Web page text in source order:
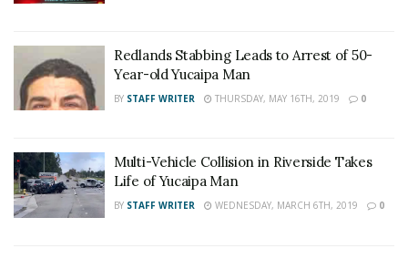
Redlands Stabbing Leads to Arrest of 50-
Year-old Yucaipa Man
BY STAFF WRITER THURSDAY, MAY 16TH, 2019 0
Multi-Vehicle Collision in Riverside Takes
Life of Yucaipa Man
BY STAFF WRITER WEDNESDAY, MARCH 6TH, 2019 0